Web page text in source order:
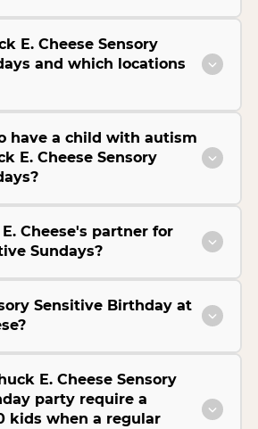
E. Cheese Sensory
and which locations
have a child with autism
E. Cheese Sensory
Cheese's partner for
Sundays?
Sensitive Birthday at
E. Cheese Sensory
party require a
kids when a regular